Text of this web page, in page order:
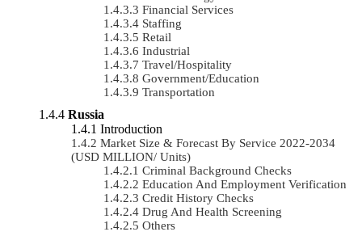
Financial Services
Staffing
Retail
Industrial
Travel/Hospitality
Government/Education
Transportation
Russia
Introduction
Market Size & Forecast By Service 2022-2034
(USD MILLION/ Units)
Criminal Background Checks
Education And Employment Verification
Credit History Checks
Drug And Health Screening
Others